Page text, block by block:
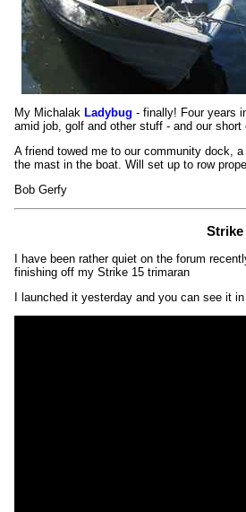
My Michalak Ladybug - finally! Four years
amid job, golf and other stuff - and our short
A friend towed me to our community dock,
the mast in the boat. Will set up to row
Bob Gerfy
Strike
I have been rather quiet on the forum
finishing off my Strike 15 trimaran
I launched it yesterday and you can see it